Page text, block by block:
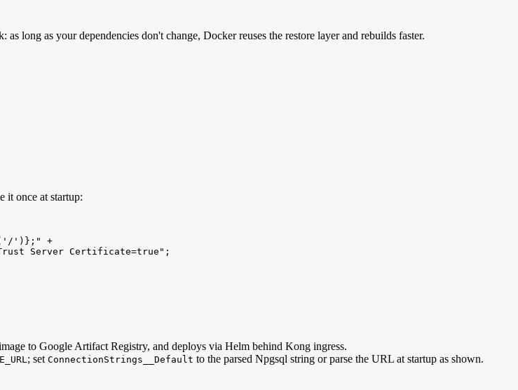
long as your dependencies don't change, Docker reuses the restore layer and rebuilds faster.
it once at startup:
')};" +
Server Certificate=true";
to Google Artifact Registry, and deploys via Helm behind Kong ingress.
; set ConnectionStrings__Default to the parsed Npgsql string or parse the URL at startup as shown.